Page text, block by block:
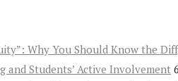
Why You Should Know the
and Students’ Active Involvement